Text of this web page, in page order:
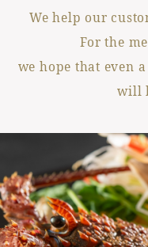
We help our
For the
we hope that even
will